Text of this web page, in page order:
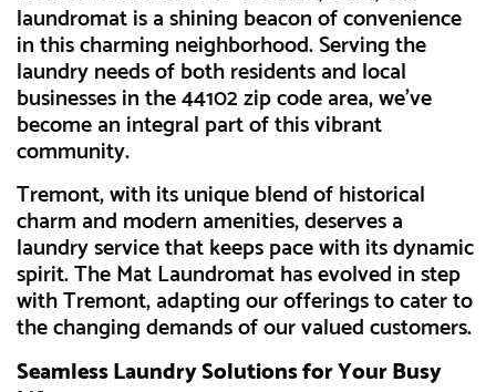
laundromat is a shining beacon of convenience
in this charming neighborhood. Serving the
laundry needs of both residents and local
businesses in the 44102 zip code area, we've
become an integral part of this vibrant
community.
Tremont, with its unique blend of historical
charm and modern amenities, deserves a
laundry service that keeps pace with its dynamic
spirit. The Mat Laundromat has evolved in step
with Tremont, adapting our offerings to cater to
the changing demands of our valued customers.
Seamless Laundry Solutions for Your Busy